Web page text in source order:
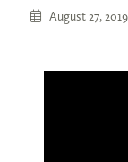
August 27, 2019